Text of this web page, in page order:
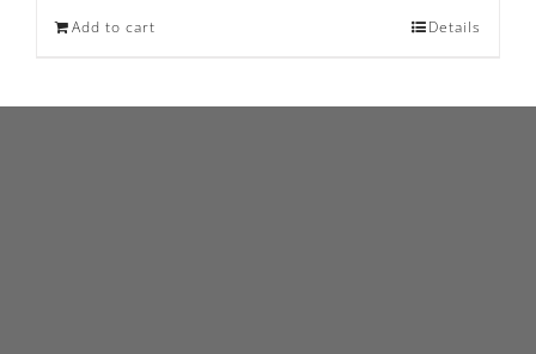
Add to cart Details